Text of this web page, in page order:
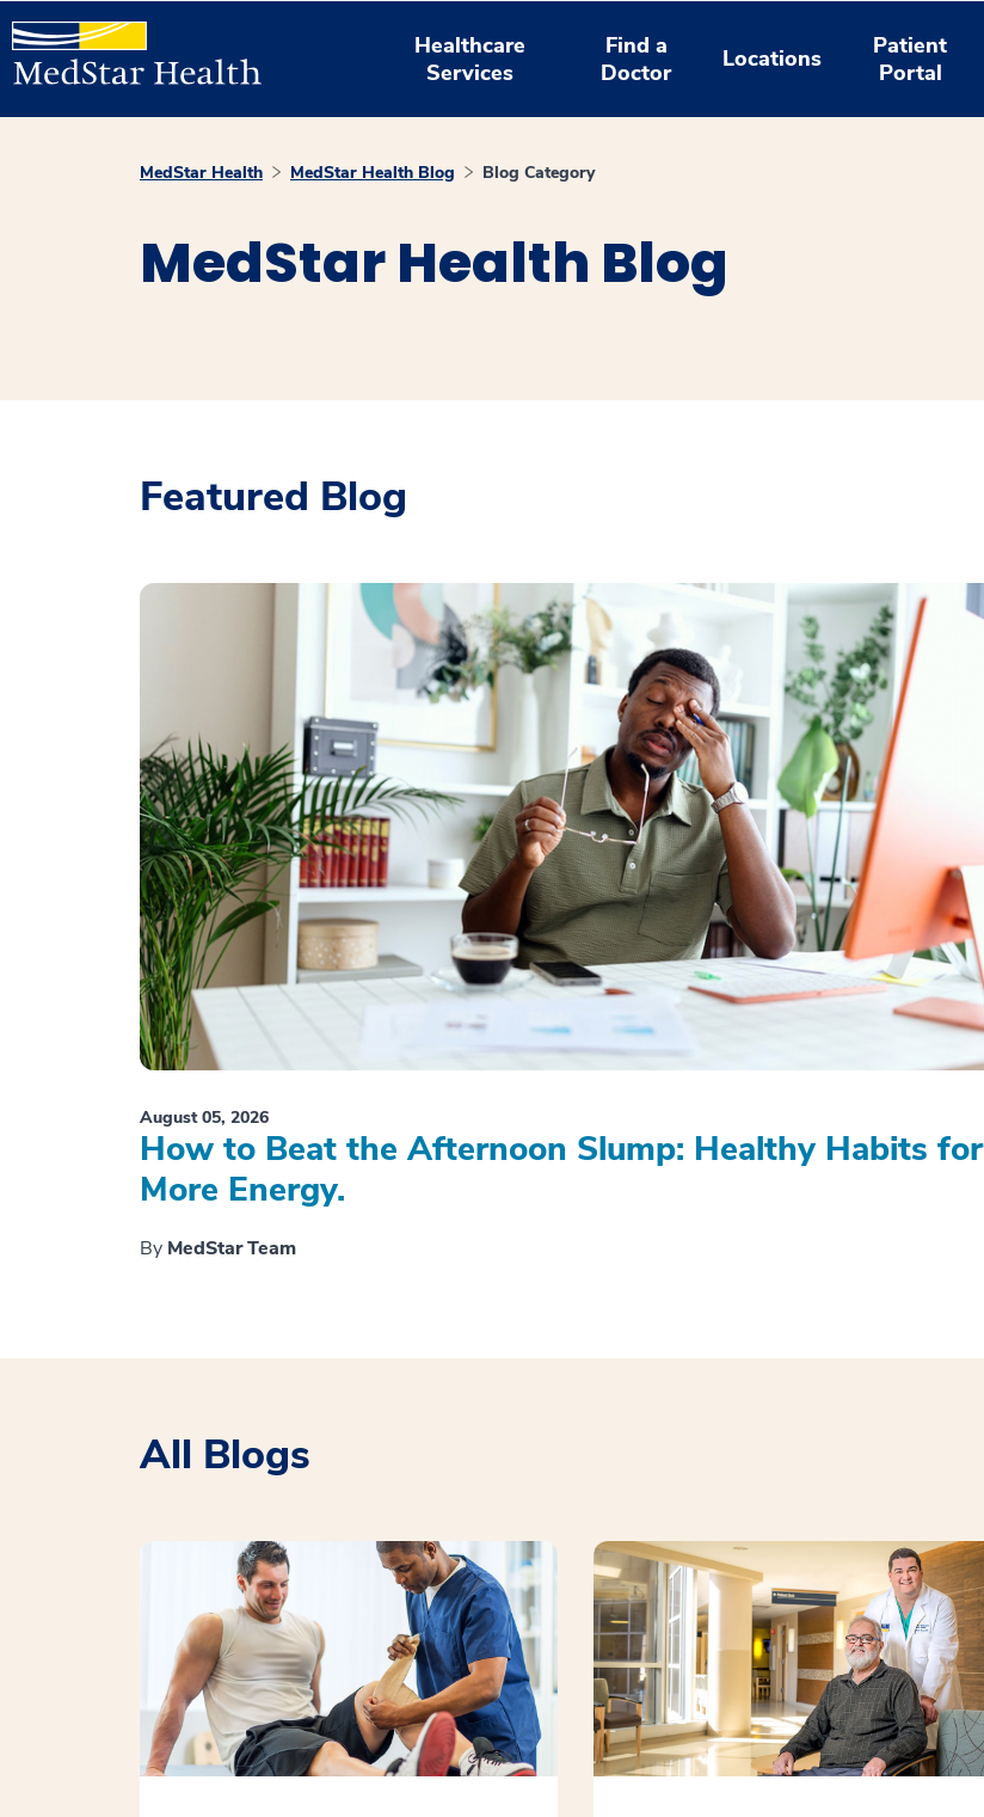
Healthcare
Services
Find a
Doctor
Locations
Patient
Portal
MedStar Health MedStar Health Blog Blog Category
MedStar Health Blog
Featured Blog
August 05, 2026
How to Beat the Afternoon Slump: Healthy Habits for
More Energy.
By MedStar Team
All Blogs